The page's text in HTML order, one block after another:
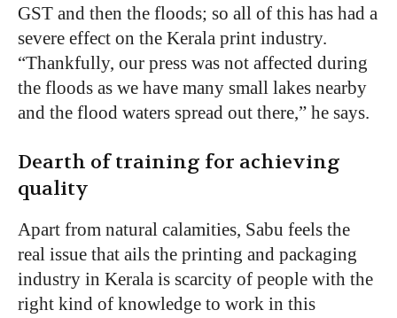
GST and then the floods; so all of this has had a
severe effect on the Kerala print industry.
“Thankfully, our press was not affected during
the floods as we have many small lakes nearby
and the flood waters spread out there,” he says.
Dearth of training for achieving
quality
Apart from natural calamities, Sabu feels the
real issue that ails the printing and packaging
industry in Kerala is scarcity of people with the
right kind of knowledge to work in this